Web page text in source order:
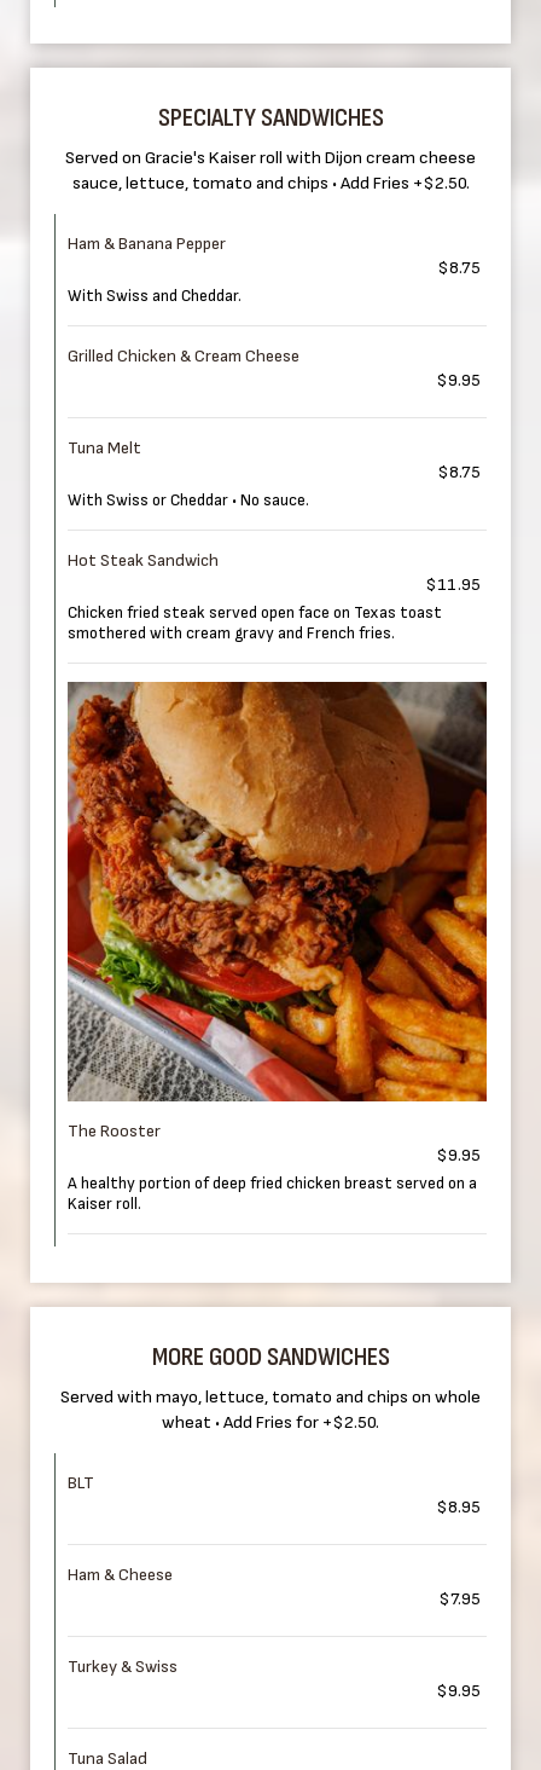
SPECIALTY SANDWICHES
Served on Gracie's Kaiser roll with Dijon cream cheese
sauce, lettuce, tomato and chips • Add Fries +$2.50.
Ham & Banana Pepper
$8.75
With Swiss and Cheddar.
Grilled Chicken & Cream Cheese
$9.95
Tuna Melt
$8.75
With Swiss or Cheddar • No sauce.
Hot Steak Sandwich
$11.95
Chicken fried steak served open face on Texas toast
smothered with cream gravy and French fries.
The Rooster
$9.95
A healthy portion of deep fried chicken breast served on a
Kaiser roll.
MORE GOOD SANDWICHES
Served with mayo, lettuce, tomato and chips on whole
wheat • Add Fries for +$2.50.
BLT
$8.95
Ham & Cheese
$7.95
Turkey & Swiss
$9.95
Tuna Salad